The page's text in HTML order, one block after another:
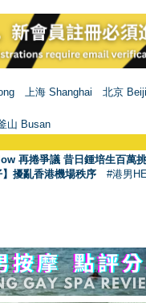
上海 Shanghai
北京
山 Busan
再捲爭議 昔日鍾培生百萬
擾亂香港機場秩序 #港男